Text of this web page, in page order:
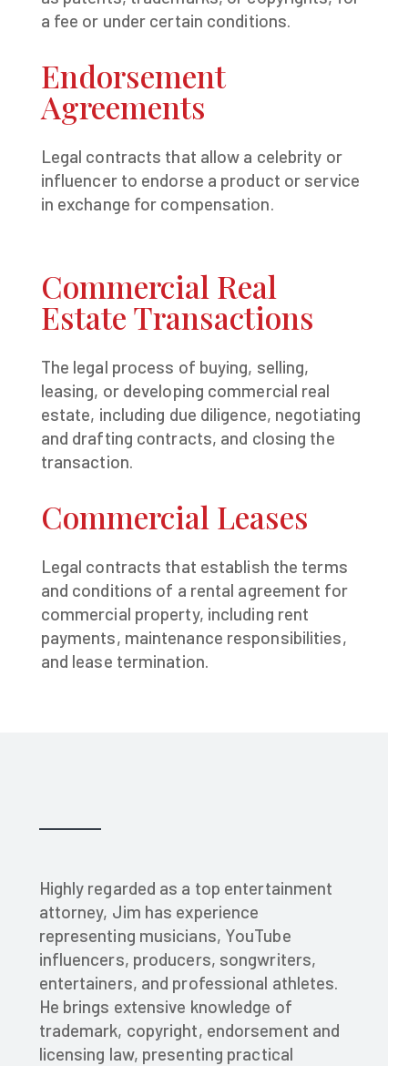
a fee or under certain conditions.
Endorsement
Agreements
Legal contracts that allow a celebrity or
influencer to endorse a product or service
in exchange for compensation.
Commercial Real
Estate Transactions
The legal process of buying, selling,
leasing, or developing commercial real
estate, including due diligence, negotiating
and drafting contracts, and closing the
transaction.
Commercial Leases
Legal contracts that establish the terms
and conditions of a rental agreement for
commercial property, including rent
payments, maintenance responsibilities,
and lease termination.
Highly regarded as a top entertainment
attorney, Jim has experience
representing musicians, YouTube
influencers, producers, songwriters,
entertainers, and professional athletes.
He brings extensive knowledge of
trademark, copyright, endorsement and
licensing law, presenting practical